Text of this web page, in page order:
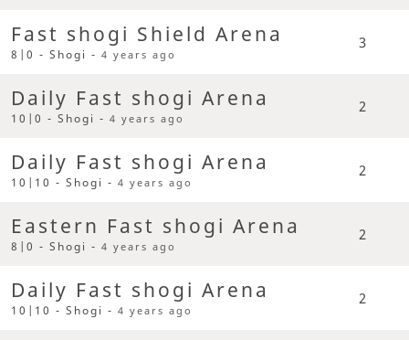
Fast shogi Shield Arena
8|0 - Shogi -4 years ago
3
Daily Fast shogi Arena
10|0 - Shogi -4 years ago
2
Daily Fast shogi Arena
10|10 - Shogi -4 years ago
2
Eastern Fast shogi Arena
8|0 - Shogi -4 years ago
2
Daily Fast shogi Arena
10|10 - Shogi -4 years ago
2